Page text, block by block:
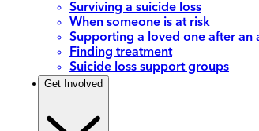
Surviving a suicide loss
When someone is at risk
Supporting a loved one after an
Finding treatment
Suicide loss support groups
Get Involved